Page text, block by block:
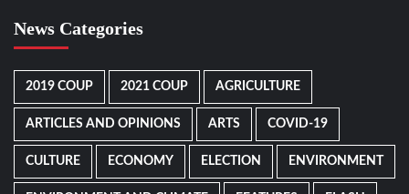
News Categories
2019 COUP 2021 COUP AGRICULTURE
ARTICLES AND OPINIONS ARTS COVID-19
CULTURE ECONOMY ELECTION ENVIRONMENT